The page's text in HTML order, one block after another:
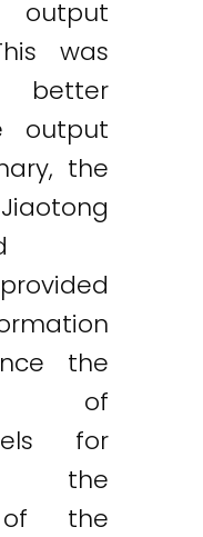
was
better
output
the
the
of
for
the
of the